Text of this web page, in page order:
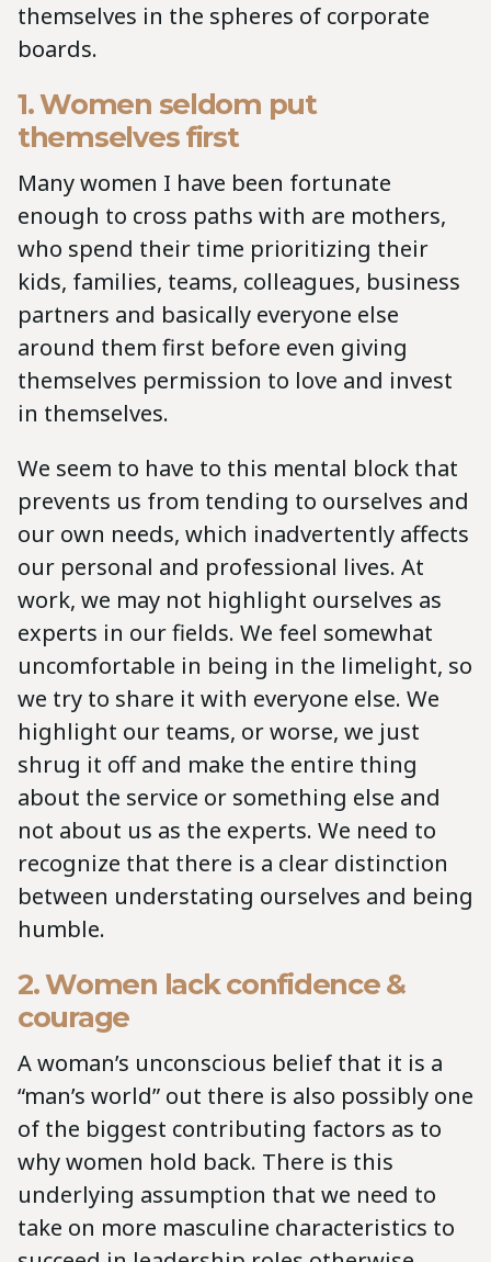
themselves in the spheres of corporate
boards.
1. Women seldom put
themselves first
Many women I have been fortunate
enough to cross paths with are mothers,
who spend their time prioritizing their
kids, families, teams, colleagues, business
partners and basically everyone else
around them first before even giving
themselves permission to love and invest
in themselves.
We seem to have to this mental block that
prevents us from tending to ourselves and
our own needs, which inadvertently affects
our personal and professional lives. At
work, we may not highlight ourselves as
experts in our fields. We feel somewhat
uncomfortable in being in the limelight, so
we try to share it with everyone else. We
highlight our teams, or worse, we just
shrug it off and make the entire thing
about the service or something else and
not about us as the experts. We need to
recognize that there is a clear distinction
between understating ourselves and being
humble.
2. Women lack confidence &
courage
A woman’s unconscious belief that it is a
“man’s world” out there is also possibly one
of the biggest contributing factors as to
why women hold back. There is this
underlying assumption that we need to
take on more masculine characteristics to